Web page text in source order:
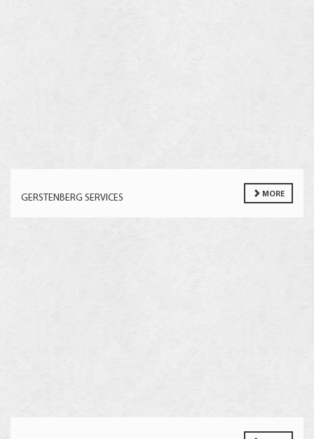
GERSTENBERG SERVICES MORE